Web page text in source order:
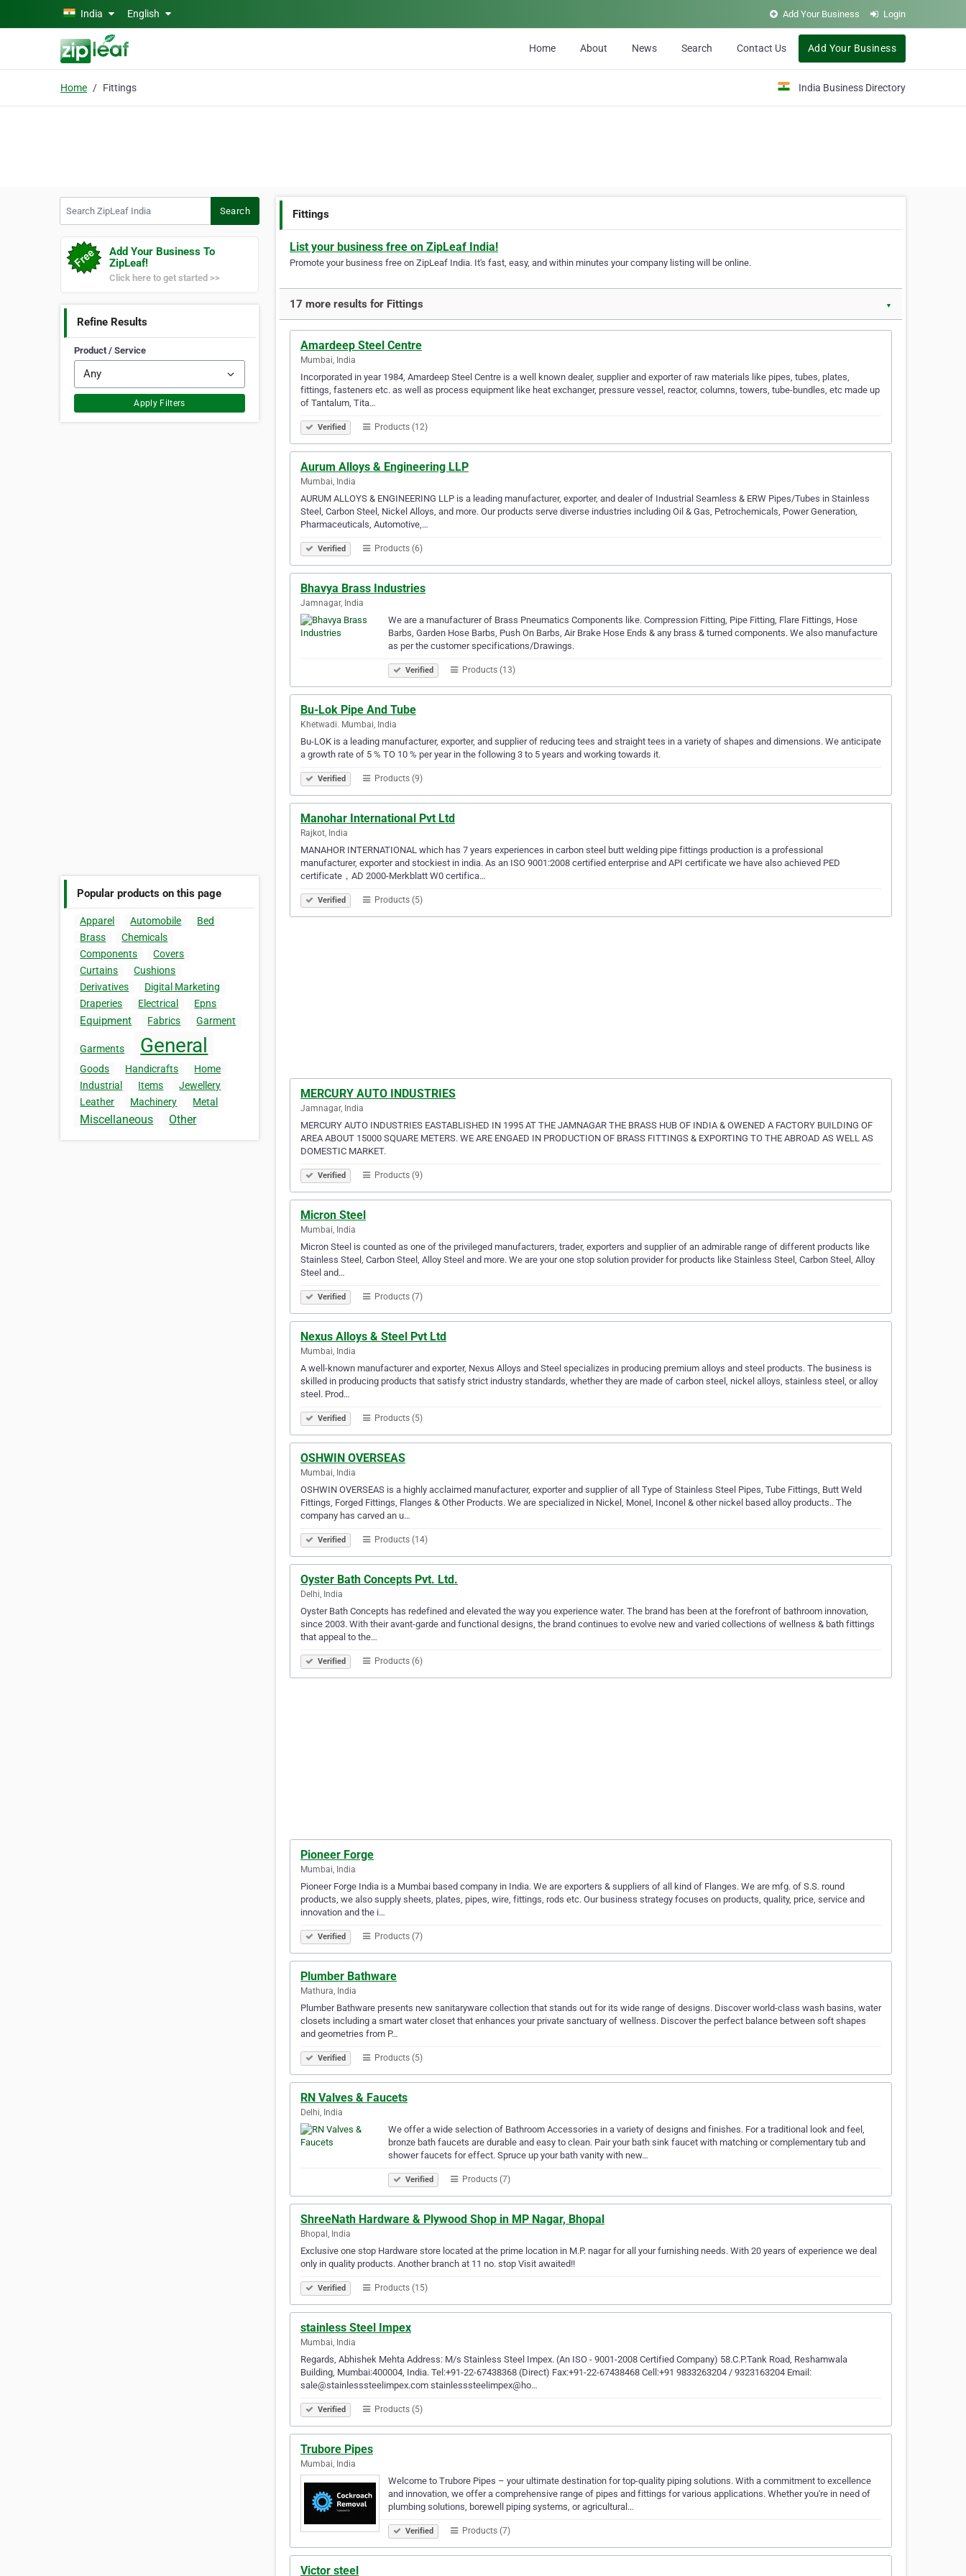
Skip to main content
India English Add Your Business Login
Home About News Search Contact Us Add Your Business
Home Fittings India Business Directory
Search
Add Your Business To
ZipLeaf!
Click here to get started >>
Refine Results
Product / Service
Apply Filters
Popular products on this page
Apparel Automobile
Bed
Brass
Chemicals
Components
Covers
Curtains
Cushions
Derivatives
Digital Marketing
Draperies
Electrical Epns
Equipment Fabrics Garment
Garments General
Goods Handicrafts
Home
Industrial
Items
Jewellery
Leather
Machinery Metal
Miscellaneous Other
Fittings
List your business free on ZipLeaf India!
Promote your business free on ZipLeaf India. It's fast, easy, and within minutes your company listing will be online.
17 more results for Fittings ▼
Amardeep Steel Centre
Mumbai, India
Incorporated in year 1984, Amardeep Steel Centre is a well known dealer, supplier and exporter of raw materials like pipes, tubes, plates,
fittings, fasteners etc. as well as process equipment like heat exchanger, pressure vessel, reactor, columns, towers, tube-bundles, etc made up
of Tantalum, Tita…
Verified Products (12)
Aurum Alloys & Engineering LLP
Mumbai, India
AURUM ALLOYS & ENGINEERING LLP is a leading manufacturer, exporter, and dealer of Industrial Seamless & ERW Pipes/Tubes in Stainless
Steel, Carbon Steel, Nickel Alloys, and more. Our products serve diverse industries including Oil & Gas, Petrochemicals, Power Generation,
Pharmaceuticals, Automotive,…
Verified Products (6)
Bhavya Brass Industries
Jamnagar, India
We are a manufacturer of Brass Pneumatics Components like. Compression Fitting, Pipe Fitting, Flare Fittings, Hose
Barbs, Garden Hose Barbs, Push On Barbs, Air Brake Hose Ends & any brass & turned components. We also manufacture
as per the customer specifications/Drawings.
Verified Products (13)
Bu-Lok Pipe And Tube
Khetwadi. Mumbai, India
Bu-LOK is a leading manufacturer, exporter, and supplier of reducing tees and straight tees in a variety of shapes and dimensions. We anticipate
a growth rate of 5 % TO 10 % per year in the following 3 to 5 years and working towards it.
Verified Products (9)
Manohar International Pvt Ltd
Rajkot, India
MANAHOR INTERNATIONAL which has 7 years experiences in carbon steel butt welding pipe fittings production is a professional
manufacturer, exporter and stockiest in india. As an ISO 9001:2008 certified enterprise and API certificate we have also achieved PED
certificate，AD 2000-Merkblatt W0 certifica…
Verified Products (5)
MERCURY AUTO INDUSTRIES
Jamnagar, India
MERCURY AUTO INDUSTRIES EASTABLISHED IN 1995 AT THE JAMNAGAR THE BRASS HUB OF INDIA & OWENED A FACTORY BUILDING OF
AREA ABOUT 15000 SQUARE METERS. WE ARE ENGAED IN PRODUCTION OF BRASS FITTINGS & EXPORTING TO THE ABROAD AS WELL AS
DOMESTIC MARKET.
Verified Products (9)
Micron Steel
Mumbai, India
Micron Steel is counted as one of the privileged manufacturers, trader, exporters and supplier of an admirable range of different products like
Stainless Steel, Carbon Steel, Alloy Steel and more. We are your one stop solution provider for products like Stainless Steel, Carbon Steel, Alloy
Steel and…
Verified Products (7)
Nexus Alloys & Steel Pvt Ltd
Mumbai, India
A well-known manufacturer and exporter, Nexus Alloys and Steel specializes in producing premium alloys and steel products. The business is
skilled in producing products that satisfy strict industry standards, whether they are made of carbon steel, nickel alloys, stainless steel, or alloy
steel. Prod…
Verified Products (5)
OSHWIN OVERSEAS
Mumbai, India
OSHWIN OVERSEAS is a highly acclaimed manufacturer, exporter and supplier of all Type of Stainless Steel Pipes, Tube Fittings, Butt Weld
Fittings, Forged Fittings, Flanges & Other Products. We are specialized in Nickel, Monel, Inconel & other nickel based alloy products.. The
company has carved an u…
Verified Products (14)
Oyster Bath Concepts Pvt. Ltd.
Delhi, India
Oyster Bath Concepts has redefined and elevated the way you experience water. The brand has been at the forefront of bathroom innovation,
since 2003. With their avant-garde and functional designs, the brand continues to evolve new and varied collections of wellness & bath fittings
that appeal to the…
Verified Products (6)
Pioneer Forge
Mumbai, India
Pioneer Forge India is a Mumbai based company in India. We are exporters & suppliers of all kind of Flanges. We are mfg. of S.S. round
products, we also supply sheets, plates, pipes, wire, fittings, rods etc. Our business strategy focuses on products, quality, price, service and
innovation and the i…
Verified Products (7)
Plumber Bathware
Mathura, India
Plumber Bathware presents new sanitaryware collection that stands out for its wide range of designs. Discover world-class wash basins, water
closets including a smart water closet that enhances your private sanctuary of wellness. Discover the perfect balance between soft shapes
and geometries from P…
Verified Products (5)
RN Valves & Faucets
Delhi, India
We offer a wide selection of Bathroom Accessories in a variety of designs and finishes. For a traditional look and feel,
bronze bath faucets are durable and easy to clean. Pair your bath sink faucet with matching or complementary tub and
shower faucets for effect. Spruce up your bath vanity with new…
Verified Products (7)
ShreeNath Hardware & Plywood Shop in MP Nagar, Bhopal
Bhopal, India
Exclusive one stop Hardware store located at the prime location in M.P. nagar for all your furnishing needs. With 20 years of experience we deal
only in quality products. Another branch at 11 no. stop Visit awaited!!
Verified Products (15)
stainless Steel Impex
Mumbai, India
Regards, Abhishek Mehta Address: M/s Stainless Steel Impex. (An ISO - 9001-2008 Certified Company) 58.C.P.Tank Road, Reshamwala
Building, Mumbai:400004, India. Tel:+91-22-67438368 (Direct) Fax:+91-22-67438468 Cell:+91 9833263204 / 9323163204 Email:
sale@stainlesssteelimpex.com stainlesssteelimpex@ho…
Verified Products (5)
Trubore Pipes
Mumbai, India
Welcome to Trubore Pipes – your ultimate destination for top-quality piping solutions. With a commitment to excellence
and innovation, we offer a comprehensive range of pipes and fittings for various applications. Whether you're in need of
plumbing solutions, borewell piping systems, or agricultural…
Verified Products (7)
Victor steel